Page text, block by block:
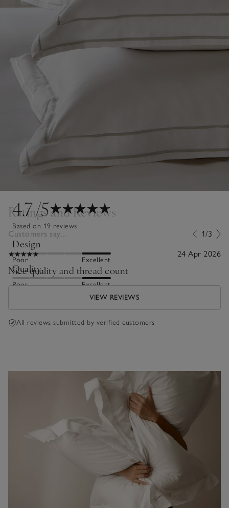
4.7/5
Based on 19 reviews
Design
Poor Excellent
Quality
Poor Excellent
Ratings and Reviews
Customers say... 1/3
24 Apr 2026
Nice quality and thread count
VIEW REVIEWS
All reviews submitted by verified customers